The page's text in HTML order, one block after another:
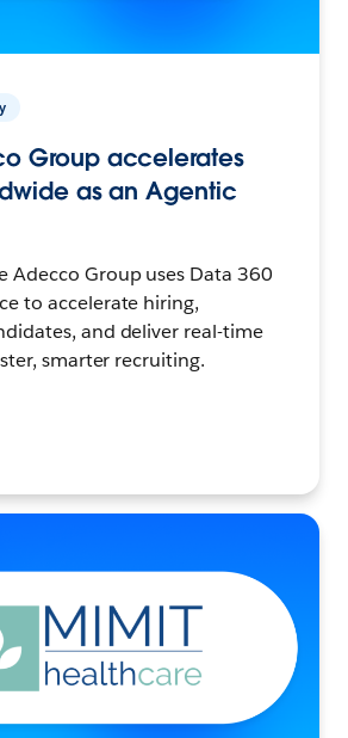
Group accelerates
as an Agentic
Adecco Group uses Data 360
to accelerate hiring,
and deliver real-time
smarter recruiting.